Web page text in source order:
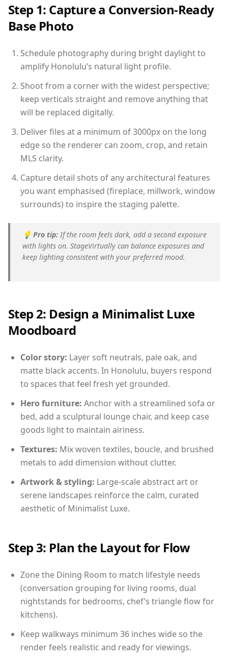
Step 1: Capture a Conversion-Ready
Base Photo
Schedule photography during bright daylight to
amplify Honolulu’s natural light profile.
Shoot from a corner with the widest perspective;
keep verticals straight and remove anything that
will be replaced digitally.
Deliver files at a minimum of 3000px on the long
edge so the renderer can zoom, crop, and retain
MLS clarity.
Capture detail shots of any architectural features
you want emphasised (fireplace, millwork, window
surrounds) to inspire the staging palette.
💡 Pro tip: If the room feels dark, add a second exposure
with lights on. StageVirtually can balance exposures and
keep lighting consistent with your preferred mood.
Step 2: Design a Minimalist Luxe
Moodboard
Color story: Layer soft neutrals, pale oak, and
matte black accents. In Honolulu, buyers respond
to spaces that feel fresh yet grounded.
Hero furniture: Anchor with a streamlined sofa or
bed, add a sculptural lounge chair, and keep case
goods light to maintain airiness.
Textures: Mix woven textiles, boucle, and brushed
metals to add dimension without clutter.
Artwork & styling: Large-scale abstract art or
serene landscapes reinforce the calm, curated
aesthetic of Minimalist Luxe.
Step 3: Plan the Layout for Flow
Zone the Dining Room to match lifestyle needs
(conversation grouping for living rooms, dual
nightstands for bedrooms, chef’s triangle flow for
kitchens).
Keep walkways minimum 36 inches wide so the
render feels realistic and ready for viewings.